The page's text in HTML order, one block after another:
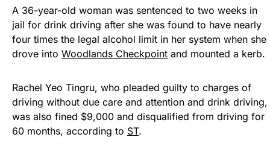
A 36-year-old woman was sentenced to two weeks in
jail for drink driving after she was found to have nearly
four times the legal alcohol limit in her system when she
drove into Woodlands Checkpoint and mounted a kerb.
Rachel Yeo Tingru, who pleaded guilty to charges of
driving without due care and attention and drink driving,
was also fined $9,000 and disqualified from driving for
60 months, according to ST.